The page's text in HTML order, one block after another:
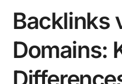
Backlinks
Domains: